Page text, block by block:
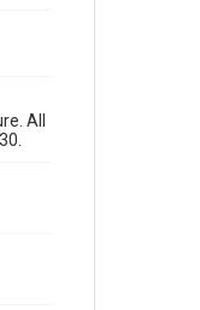
All